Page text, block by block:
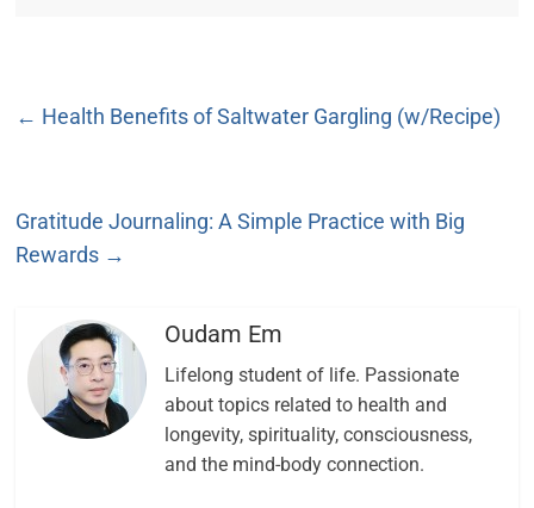
← Health Benefits of Saltwater Gargling (w/Recipe)
Gratitude Journaling: A Simple Practice with Big
Rewards →
Oudam Em
Lifelong student of life. Passionate
about topics related to health and
longevity, spirituality, consciousness,
and the mind-body connection.